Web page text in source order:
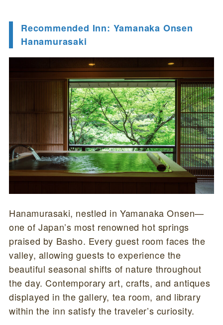
Recommended Inn: Yamanaka Onsen
Hanamurasaki
Hanamurasaki, nestled in Yamanaka Onsen—
one of Japan’s most renowned hot springs
praised by Basho. Every guest room faces the
valley, allowing guests to experience the
beautiful seasonal shifts of nature throughout
the day. Contemporary art, crafts, and antiques
displayed in the gallery, tea room, and library
within the inn satisfy the traveler’s curiosity.